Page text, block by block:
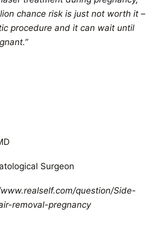
chance risk is just not worth it –
procedure and it can wait until
Surgeon
question/Side-
removal-pregnancy